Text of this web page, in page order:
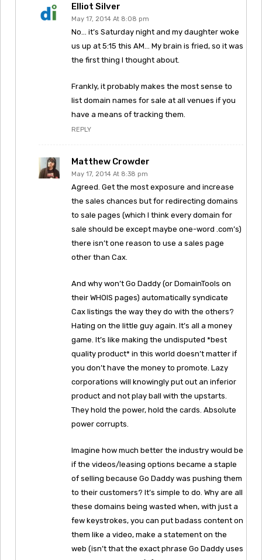
Elliot Silver
May 17, 2014 At 8:08 pm
No… it’s Saturday night and my daughter woke
us up at 5:15 this AM… My brain is fried, so it was
the first thing I thought about.
Frankly, it probably makes the most sense to
list domain names for sale at all venues if you
have a means of tracking them.
REPLY
Matthew Crowder
May 17, 2014 At 8:38 pm
Agreed. Get the most exposure and increase
the sales chances but for redirecting domains
to sale pages (which I think every domain for
sale should be except maybe one-word .com’s)
there isn’t one reason to use a sales page
other than Cax.
And why won’t Go Daddy (or DomainTools on
their WHOIS pages) automatically syndicate
Cax listings the way they do with the others?
Hating on the little guy again. It’s all a money
game. It’s like making the undisputed *best
quality product* in this world doesn’t matter if
you don’t have the money to promote. Lazy
corporations will knowingly put out an inferior
product and not play ball with the upstarts.
They hold the power, hold the cards. Absolute
power corrupts.
Imagine how much better the industry would be
if the videos/leasing options became a staple
of selling because Go Daddy was pushing them
to their customers? It’s simple to do. Why are all
these domains being wasted when, with just a
few keystrokes, you can put badass content on
them like a video, make a statement on the
web (isn’t that the exact phrase Go Daddy uses